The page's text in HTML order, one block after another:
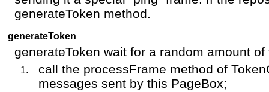
generateToken method.
generateToken
generateToken wait for a random amount of
call the processFrame method of
messages sent by this PageBox;